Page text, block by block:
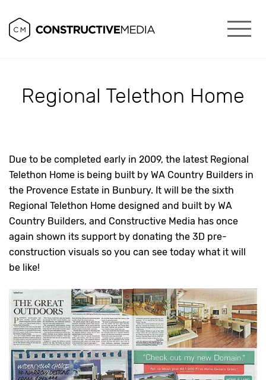
Regional Telethon Home
Due to be completed early in 2009, the latest Regional
Telethon Home is being built by WA Country Builders in
the Provence Estate in Bunbury. It will be the sixth
Regional Telethon Home designed and built by WA
Country Builders, and Constructive Media has once
again shown its support by donating the 3D pre-
construction visuals so you can see today what it will
be like!